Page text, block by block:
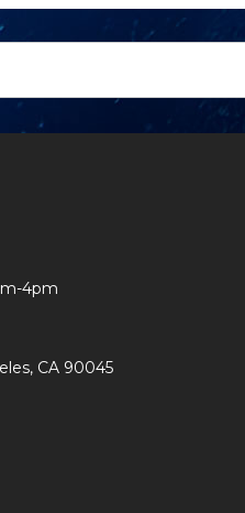
4pm
CA 90045